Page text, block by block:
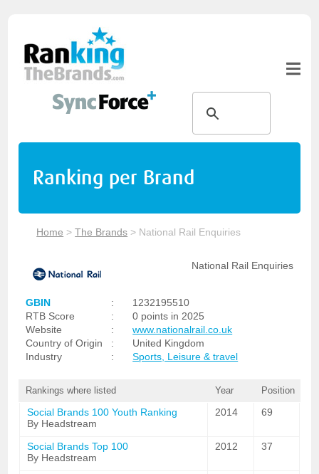
Ranking per Brand
Home >The Brands > National Rail Enquiries
National Rail Enquiries
GBIN :
1232195510
RTB Score
:
0 points in 2025
Website
:
www.nationalrail.co.uk
Country of Origin
:
United Kingdom
Industry
: Sports, Leisure & travel
Rankings where listed Year Position
Social Brands 100 Youth Ranking
By Headstream
2014 69
Social Brands Top 100
By Headstream
2012 37